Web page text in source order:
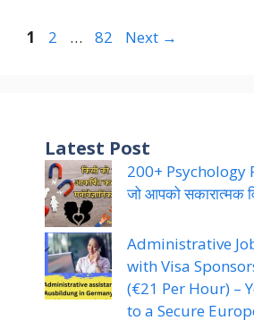
Page
1 Page
2 … Page
82 Next →
Latest Post
200+ Psychology
जो आपको सकारात्मक
Administrative
with Visa
(€21 Per Hour) –
to a Secure